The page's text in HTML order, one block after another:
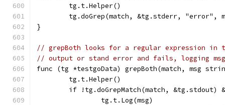
	tg.t.Helper()
tg.doGrep(match, &tg.stderr, "error",
}
// grepBoth looks for a regular expression in
// output or stand error and fails, logging
func (tg *testgoData) grepBoth(match, msg
	tg.t.Helper()
if !tg.doGrepMatch(match, &tg.stdout)
		tg.t.Log(msg)